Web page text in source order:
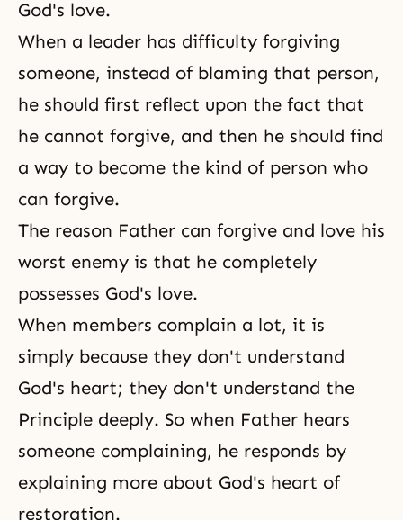
God's love.
When a leader has difficulty forgiving
someone, instead of blaming that person,
he should first reflect upon the fact that
he cannot forgive, and then he should find
a way to become the kind of person who
can forgive.
The reason Father can forgive and love his
worst enemy is that he completely
possesses God's love.
When members complain a lot, it is
simply because they don't understand
God's heart; they don't understand the
Principle deeply. So when Father hears
someone complaining, he responds by
explaining more about God's heart of
restoration.